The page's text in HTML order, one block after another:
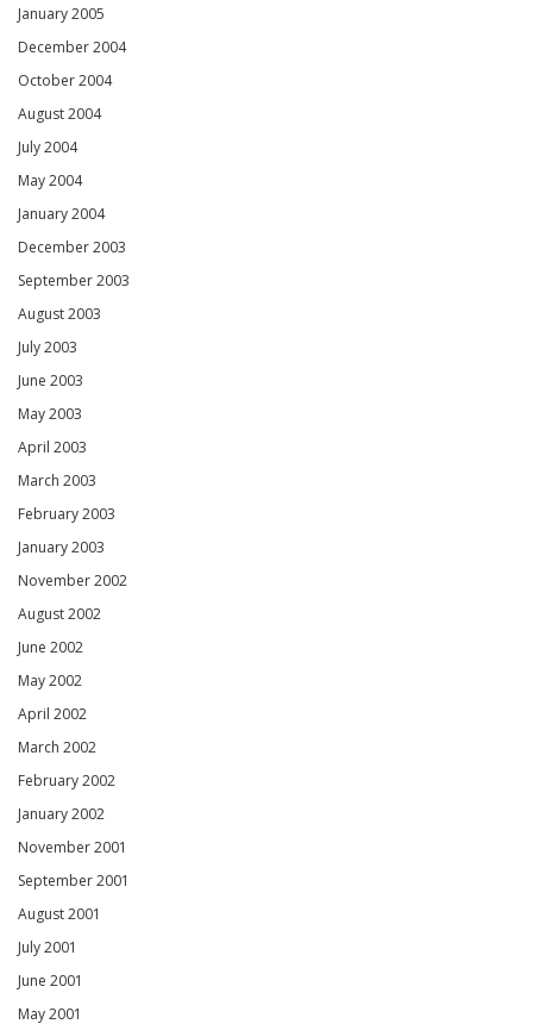
January 2005
December 2004
October 2004
August 2004
July 2004
May 2004
January 2004
December 2003
September 2003
August 2003
July 2003
June 2003
May 2003
April 2003
March 2003
February 2003
January 2003
November 2002
August 2002
June 2002
May 2002
April 2002
March 2002
February 2002
January 2002
November 2001
September 2001
August 2001
July 2001
June 2001
May 2001